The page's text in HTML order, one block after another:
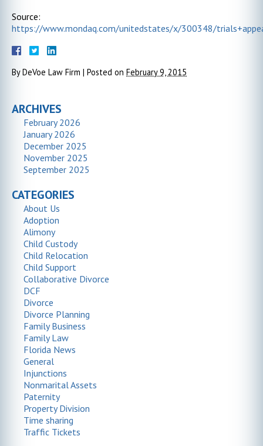
Source:
https://www.mondaq.com/unitedstates/x/300348/
ByDeVoe Law Firm | Posted on February 9, 2015
ARCHIVES
February 2026
January 2026
December 2025
November 2025
September 2025
CATEGORIES
About Us
Adoption
Alimony
Child Custody
Child Relocation
Child Support
Collaborative Divorce
DCF
Divorce
Divorce Planning
Family Business
Family Law
Florida News
General
Injunctions
Nonmarital Assets
Paternity
Property Division
Time sharing
Traffic Tickets